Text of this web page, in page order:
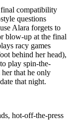
compatibility
questions
Alara forgets to
blow-up at the final
racy games
behind her head),
play spin-the-
her that he only
that night.
hot-off-the-press